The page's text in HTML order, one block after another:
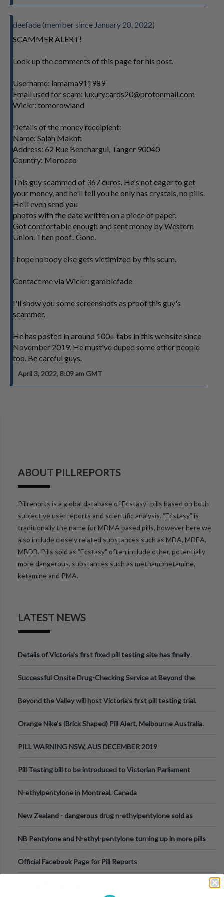
deefade (member since January 28, 2022)
SCAMMER ALERT!
Look up the comments of this page for his post.
Username: lamama911989
Email used for scam: luxurycards20@protonmail.com
Wickr: tomorowland
Details of the money receipient:
Name: Salah Makhfi
Address: 62 Rue Benchargui, Tanger 90040
Country: Morocco
This guy scammed of 367 euros. He's not eager to get
your money, and he'll tell you he only has crystals, no pills.
He'll even send you
photos with the date written on a piece of paper.
Got comfortable enough and sent money by Western
Union. Then poof.. Gone.
I hope nobody else gets victimized by this scum.
Contact me via Wickr: gamblefade
I'll show you some screenshots as proof this guy's
scammer.
He has posted in around 100+ tabs in this website since
November 2019. He must've duped some other people
too. Be careful guys.
April 3, 2022, 8:09 am GMT
ABOUT PILLREPORTS
Pillreports is a global database of Ecstasy" pills based on both
subjective user reports and scientific analysis. "Ecstasy" is
traditionally the name for MDMA based pills, however here we
also include closely related substances such as MDA, MDEA,
MBDB. Pills sold as "Ecstasy" often include other, potentially
more dangerous, substances such as methamphetamine,
ketamine and PMA.
LATEST NEWS
Details of Victoria’s first fixed pill testing site has finally
Successful Onsite Drug-Checking Service at Beyond the
Beyond the Valley will host Victoria’s first pill testing trial.
Orange Nike's (Brick Shaped) Pill Alert, Melbourne Australia.
PILL WARNING NSW, AUS DECEMBER 2019
Pill Testing bill to be introduced to Victorian Parliament
N-ethylpentylone in Montreal, Canada
New Zealand - dangerous drug n-ethylpentylone sold as
NB Pentylone and N-ethyl-pentylone turning up in more pills
Official Facebook Page for Pill Reports